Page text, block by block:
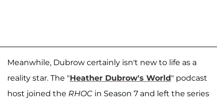
Meanwhile, Dubrow certainly isn't new to life as a
reality star. The "Heather Dubrow's World" podcast
host joined the RHOC in Season 7 and left the series